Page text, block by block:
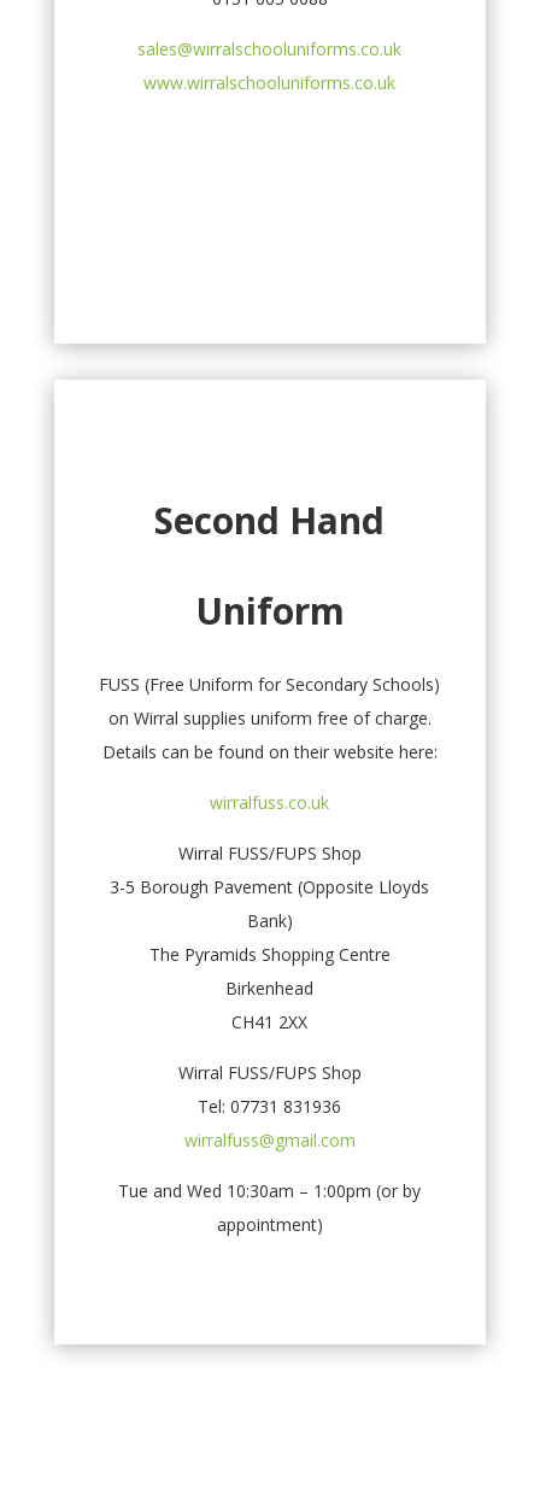
sales@wirralschooluniforms.co.uk
www.wirralschooluniforms.co.uk
Second Hand
Uniform
FUSS (Free Uniform for Secondary Schools)
on Wirral supplies uniform free of charge.
Details can be found on their website here:
wirralfuss.co.uk
Wirral FUSS/FUPS Shop
3-5 Borough Pavement (Opposite Lloyds
Bank)
The Pyramids Shopping Centre
Birkenhead
CH41 2XX
Wirral FUSS/FUPS Shop
Tel: 07731 831936
wirralfuss@gmail.com
Tue and Wed 10:30am – 1:00pm (or by
appointment)